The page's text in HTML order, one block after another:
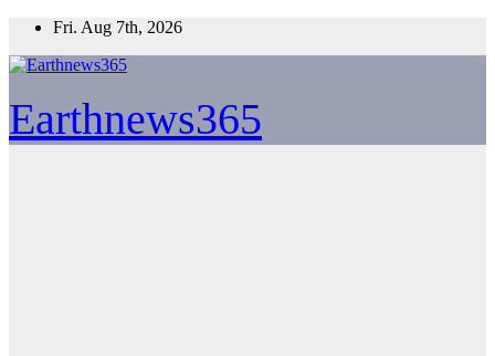
Skip
content
Fri. Aug 7th, 2026
Earthnews365